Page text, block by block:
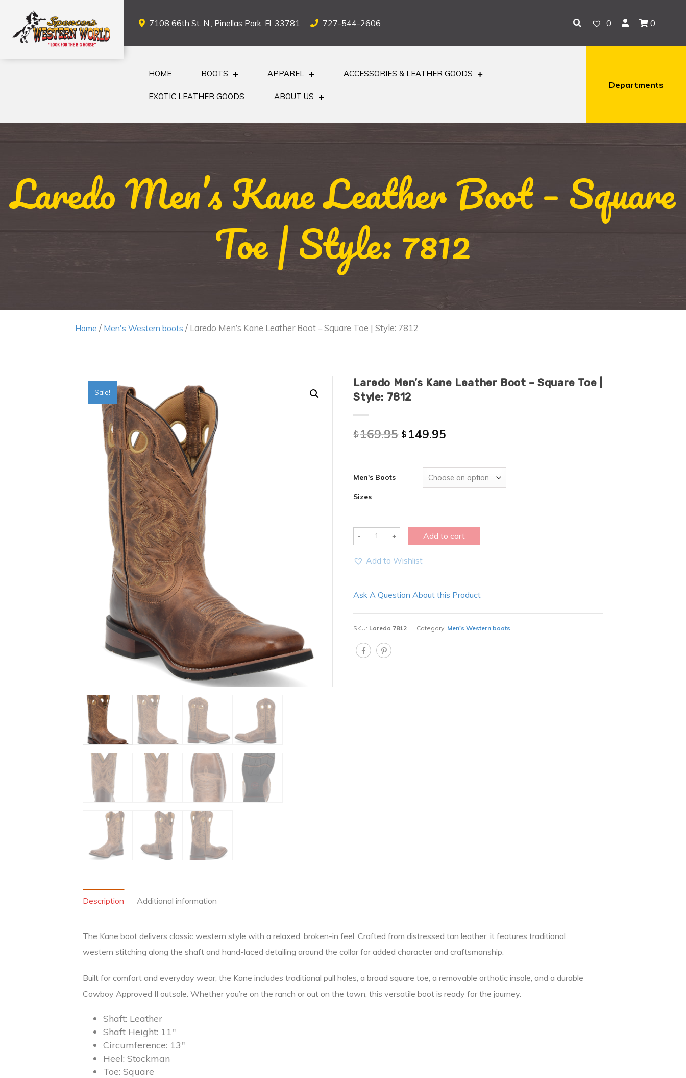
7108 66th St. N., Pinellas Park, Fl. 33781 727-544-2606 0 0
HOME BOOTS APPAREL ACCESSORIES & LEATHER GOODS
EXOTIC LEATHER GOODS ABOUT US
Departments
Laredo Men’s Kane Leather Boot – Square
Toe | Style: 7812
Home / Men's Western boots / Laredo Men’s Kane Leather Boot – Square Toe | Style: 7812
Sale!
Laredo Men’s Kane Leather Boot – Square Toe |
Style: 7812
$169.95 $ 149.95
Men's Boots
Sizes
Quantity Add to cart
Add to Wishlist
Ask A Question About this Product
SKU: Laredo 7812 Category: Men's Western boots
Description Additional information
The Kane boot delivers classic western style with a relaxed, broken-in feel. Crafted from distressed tan leather, it features traditional
western stitching along the shaft and hand-laced detailing around the collar for added character and craftsmanship.
Built for comfort and everyday wear, the Kane includes traditional pull holes, a broad square toe, a removable orthotic insole, and a durable
Cowboy Approved II outsole. Whether you’re on the ranch or out on the town, this versatile boot is ready for the journey.
Shaft: Leather
Shaft Height: 11″
Circumference: 13″
Heel: Stockman
Toe: Square